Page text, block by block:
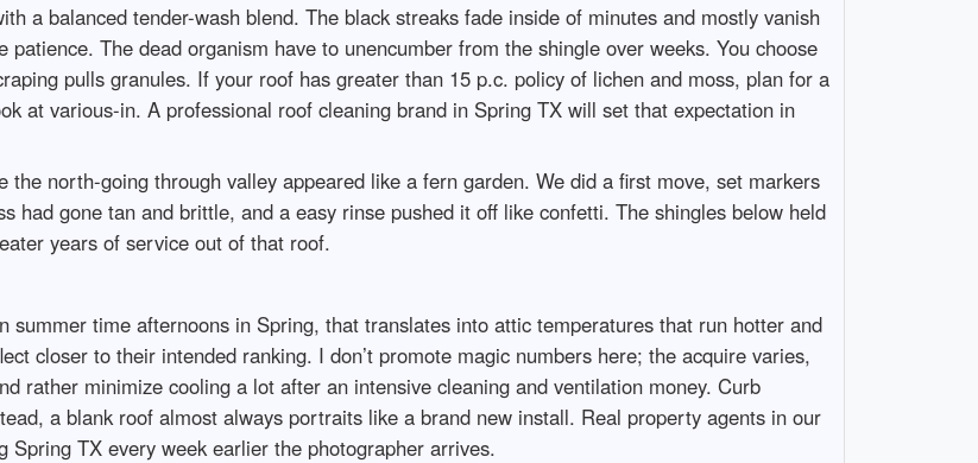
a balanced tender-wash blend. The black streaks fade inside of minutes and mostly vanish
The dead organism have to unencumber from the shingle over weeks. You choose
pulls granules. If your roof has greater than 15 p.c. policy of lichen and moss, plan for a
at various-in. A professional roof cleaning brand in Spring TX will set that expectation in
north-going through valley appeared like a fern garden. We did a first move, set markers
had gone tan and brittle, and a easy rinse pushed it off like confetti. The shingles below held
years of service out of that roof.
summer time afternoons in Spring, that translates into attic temperatures that run hotter and
closer to their intended ranking. I don’t promote magic numbers here; the acquire varies,
rather minimize cooling a lot after an intensive cleaning and ventilation money. Curb
a blank roof almost always portraits like a brand new install. Real property agents in our
TX every week earlier the photographer arrives.